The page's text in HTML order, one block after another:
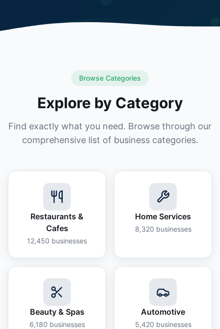
Browse Categories
Explore by Category
Find exactly what you need. Browse through our
comprehensive list of business categories.
Restaurants &
Cafes
12,450 businesses
Home Services
8,320 businesses
Beauty & Spas
6,180 businesses
Automotive
5,420 businesses